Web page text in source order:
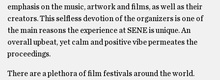
emphasis on the music, artwork and films, as well as their
creators. This selfless devotion of the organizers is one of
the main reasons the experience at SENE is unique. An
overall upbeat, yet calm and positive vibe permeates the
proceedings.
There are a plethora of film festivals around the world.